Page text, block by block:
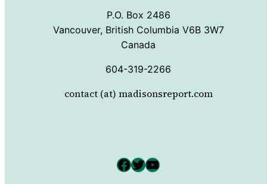
P.O. Box 2486
Vancouver, British Columbia V6B 3W7
Canada
604-319-2266
contact (at) madisonsreport.com
Facebook Twitter YouTube